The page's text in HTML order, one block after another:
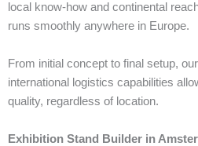
local know-how and continental
runs smoothly anywhere in Europe.
From initial concept to final setup,
international logistics capabilities
quality, regardless of location.
Exhibition Stand Builder in